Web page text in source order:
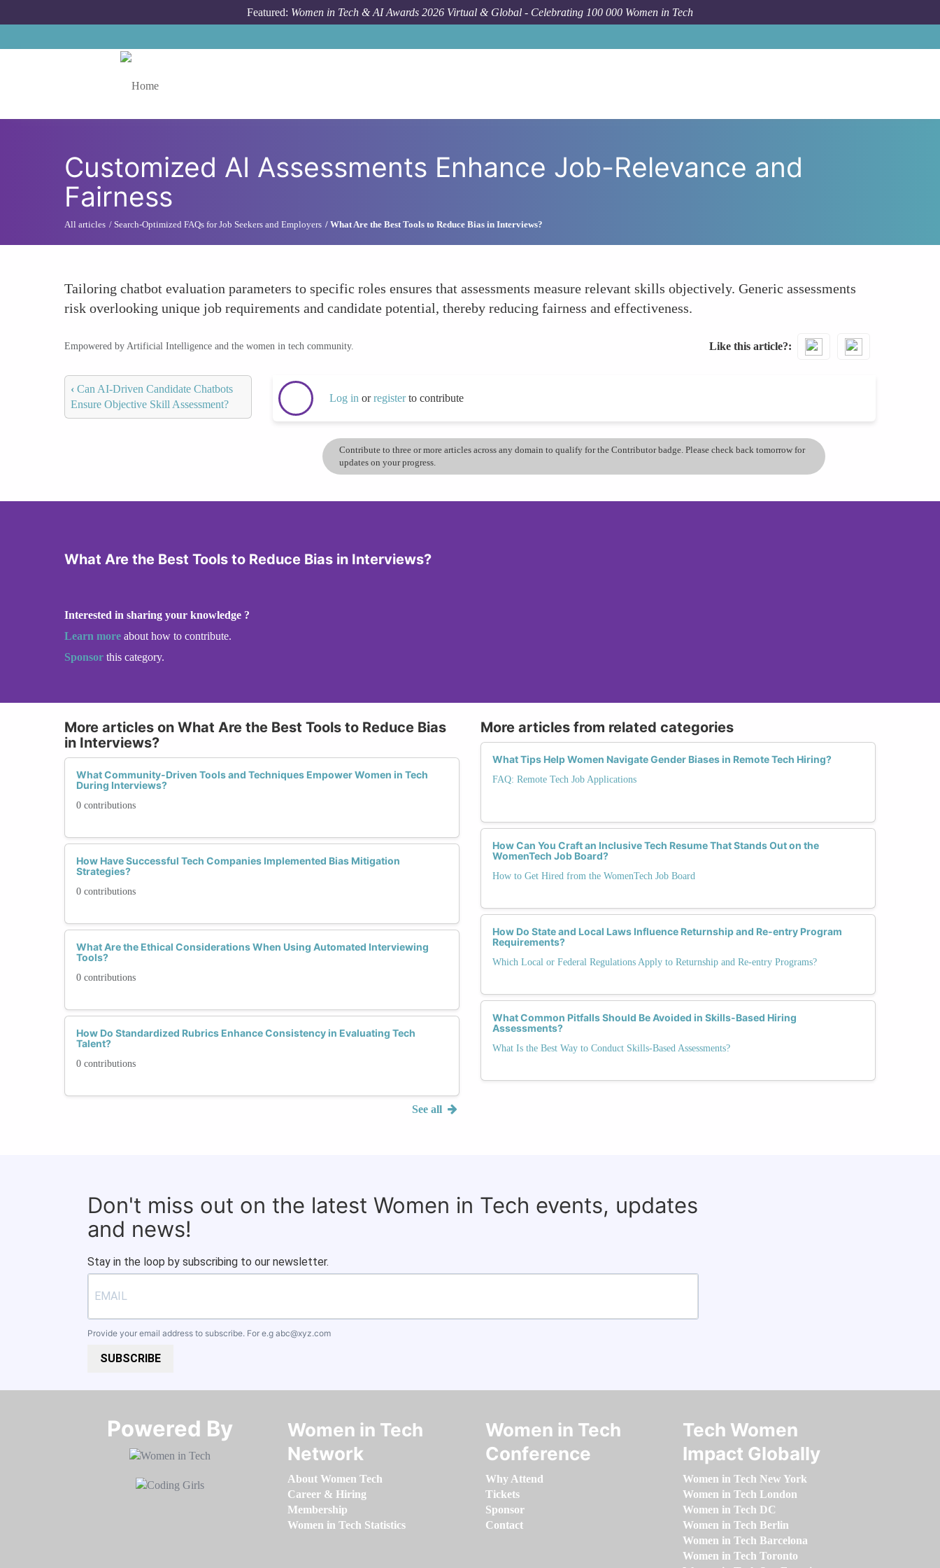
Featured: Women in Tech & AI Awards 2026 Virtual & Global - Celebrating 100 000 Women in Tech
Customized AI Assessments Enhance Job-Relevance and
Fairness
All articles Search-Optimized FAQs for Job Seekers and Employers What Are the Best Tools to Reduce Bias in Interviews?
Tailoring chatbot evaluation parameters to specific roles ensures that assessments measure relevant skills objectively. Generic assessments
risk overlooking unique job requirements and candidate potential, thereby reducing fairness and effectiveness.
Empowered by Artificial Intelligence and the women in tech community. Like this article?
‹ Can AI-Driven Candidate Chatbots
Ensure Objective Skill Assessment?
Log in orregisterto contribute
Contribute to three or more articles across any domain to qualify for the Contributor badge. Please check back tomorrow for
updates on your progress.
What Are the Best Tools to Reduce Bias in Interviews?
Interested in sharing your knowledge ?
Learn more about how to contribute.
Sponsor this category.
More articles on What Are the Best Tools to Reduce Bias
in Interviews?
What Community-Driven Tools and Techniques Empower Women in Tech
During Interviews?
0 contributions
How Have Successful Tech Companies Implemented Bias Mitigation
Strategies?
0 contributions
What Are the Ethical Considerations When Using Automated Interviewing
Tools?
0 contributions
How Do Standardized Rubrics Enhance Consistency in Evaluating Tech
Talent?
0 contributions
See all
More articles from related categories
What Tips Help Women Navigate Gender Biases in Remote Tech Hiring?
FAQ: Remote Tech Job Applications
How Can You Craft an Inclusive Tech Resume That Stands Out on the
WomenTech Job Board?
How to Get Hired from the WomenTech Job Board
How Do State and Local Laws Influence Returnship and Re-entry Program
Requirements?
Which Local or Federal Regulations Apply to Returnship and Re-entry Programs?
What Common Pitfalls Should Be Avoided in Skills-Based Hiring
Assessments?
What Is the Best Way to Conduct Skills-Based Assessments?
Don't miss out on the latest Women in Tech events, updates
and news!
Stay in the loop by subscribing to our newsletter.
Provide your email address to subscribe. For e.g abc@xyz.com
SUBSCRIBE
Powered By​​​​​​​
Women in Tech
Network
About Women Tech
Career & Hiring
Membership
Women in Tech Statistics
Women in Tech
Conference
Why Attend
Tickets
Sponsor
Contact
Tech Women
Impact Globally
Women in Tech New York
Women in Tech London
Women in Tech DC
Women in Tech Berlin
Women in Tech Barcelona
Women in Tech Toronto